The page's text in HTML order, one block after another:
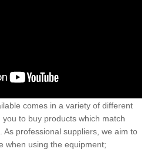
comes in a variety of different
to buy products which match
As professional suppliers, we aim to
when using the equipment;